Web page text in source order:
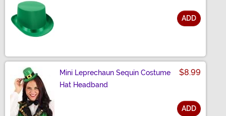
ADD
Mini Leprechaun Sequin Costume
Hat Headband
$8.99
ADD